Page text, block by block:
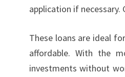
application if necessary.
These loans are ideal
affordable. With the
investments without